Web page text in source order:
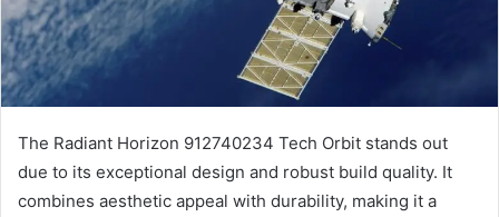
The Radiant Horizon 912740234 Tech Orbit stands out
due to its exceptional design and robust build quality. It
combines aesthetic appeal with durability, making it a